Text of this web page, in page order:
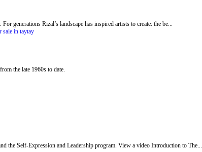
generations Rizal’s landscape has inspired artists to create: the be...
sale in taytay
the late 1960s to date.
the Self-Expression and Leadership program. View a video Introduction to The...